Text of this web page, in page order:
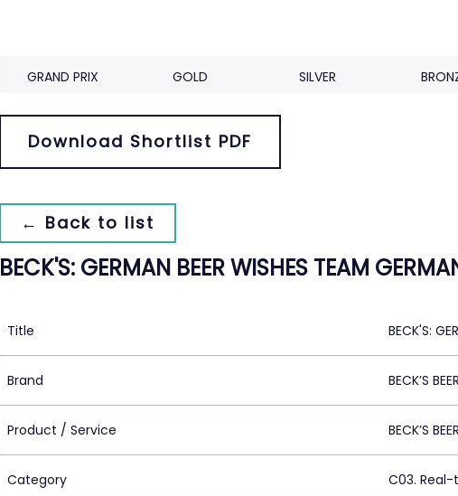
GRAND PRIX GOLD SILVER
Download Shortlist PDF
← Back to list
BECK'S: GERMAN BEER WISHES TEAM
Title BECK'S:
Brand BECK’S BEER
Product / Service BECK’S BEER
Category C03.